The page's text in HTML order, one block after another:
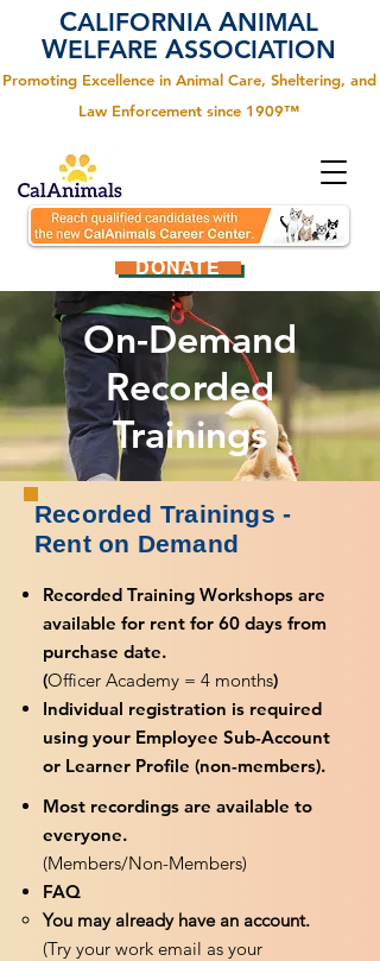
CALIFORNIA ANIMAL
WELFARE ASSOCIATION
Promoting Excellence in Animal Care, Sheltering, and
Law Enforcement since 1909™
DONATE
On-Demand
Recorded
Trainings
Recorded Trainings -
Rent on Demand
Recorded Training Workshops are
available for rent for 60 days from
purchase date.
(Officer Academy = 4 months)
Individual registration is required
using your Employee Sub-Account
or Learner Profile (non-members).
Most recordings are available to
everyone.
(Members/Non-Members)
FAQ
You may already have an account.
(Try your work email as your